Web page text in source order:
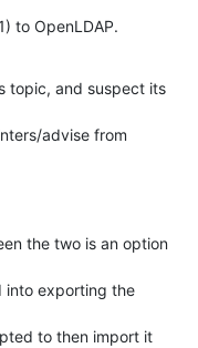
to OpenLDAP.
topic, and suspect its
advise from
the two is an option
into exporting the
to then import it